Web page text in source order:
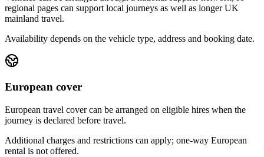
regional pages can support local journeys as well as longer UK
mainland travel.
Availability depends on the vehicle type, address and booking date.
European cover
European travel cover can be arranged on eligible hires when the
journey is declared before travel.
Additional charges and restrictions can apply; one-way European
rental is not offered.